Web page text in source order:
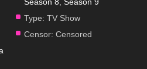
Type: TV Show
Censor: Censored